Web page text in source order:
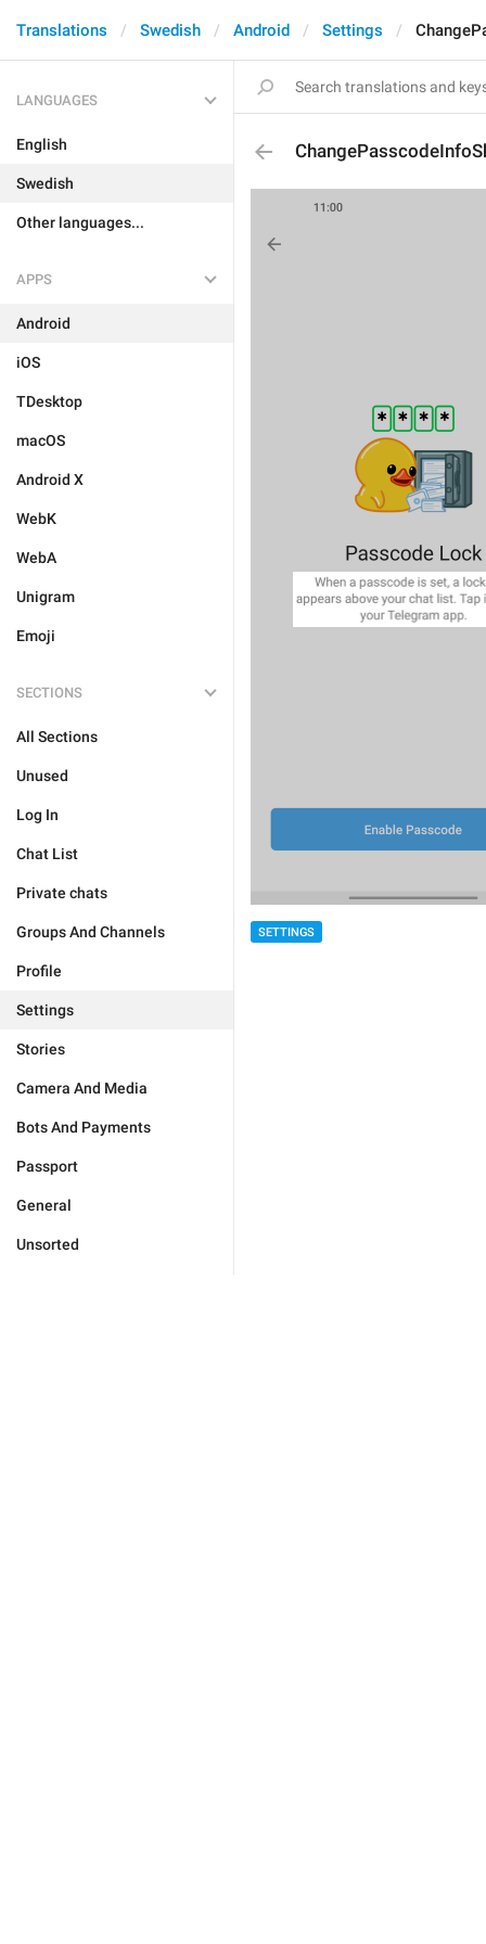
Translations Swedish Android Settings
LANGUAGES
English
Swedish
Other languages...
APPS
Android
iOS
TDesktop
macOS
Android X
WebK
WebA
Unigram
Emoji
SECTIONS
All Sections
Unused
Log In
Chat List
Private chats
Groups And Channels
Profile
Settings
Stories
Camera And Media
Bots And Payments
Passport
General
Unsorted
SETTINGS